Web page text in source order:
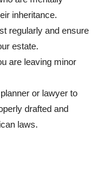
⁣inheritance.
regularly and ensure
estate.
are leaving minor
or ⁤lawyer to⁣
drafted and
laws.